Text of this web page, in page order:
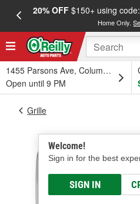
20% OFF$150+ using code:
Home Only.
1455 Parsons Ave, Columbus, OH
Open until 9 PM
Welcome!
Sign in for the best
SIGN IN
Grille